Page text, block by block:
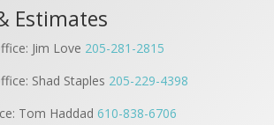
Estimates
Jim Love 205-281-2815
Shad Staples 205-229-4398
Tom Haddad 610-838-6706